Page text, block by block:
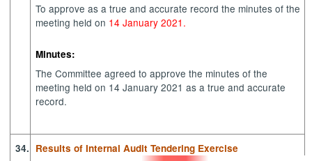
To approve as a true and accurate record the minutes of the
meeting held on 14 January 2021.
Minutes:
The Committee agreed to approve the minutes of the
meeting held on 14 January 2021 as a true and accurate
record.
34. Results of Internal Audit Tendering Exercise